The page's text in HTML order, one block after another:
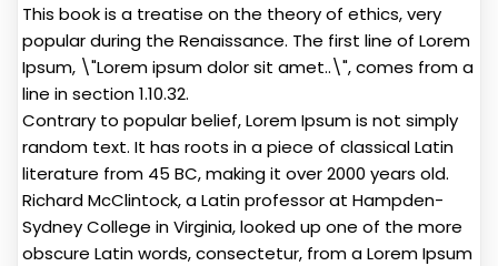
This book is a treatise on the theory of ethics, very
popular during the Renaissance. The first line of Lorem
Ipsum, \"Lorem ipsum dolor sit amet..\", comes from a
line in section 1.10.32.
Contrary to popular belief, Lorem Ipsum is not simply
random text. It has roots in a piece of classical Latin
literature from 45 BC, making it over 2000 years old.
Richard McClintock, a Latin professor at Hampden-
Sydney College in Virginia, looked up one of the more
obscure Latin words, consectetur, from a Lorem Ipsum